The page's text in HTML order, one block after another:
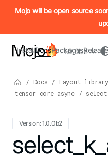
IMPORTANT: To view this
Mojo will be open source
InstallDocsPackages
1.0.0b2
/ Docs / Layout library
tensor_core_async
/
Version: 1.0.0b2
For the complete Mojo